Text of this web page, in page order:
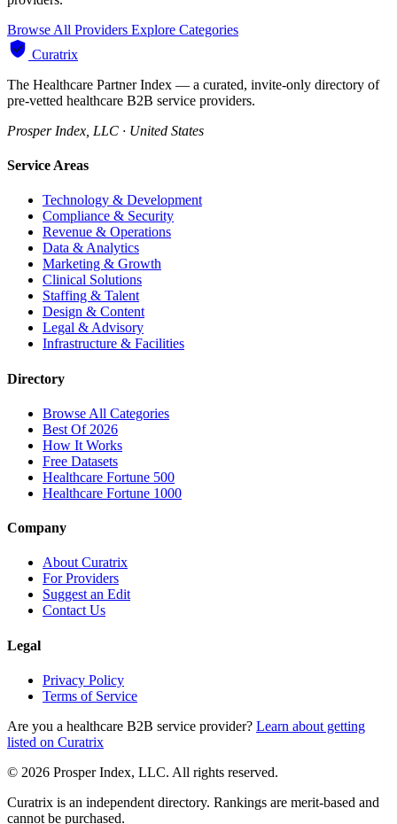
Browse All Providers Explore Categories
Curatrix
The Healthcare Partner Index — a curated, invite-only directory of
pre-vetted healthcare B2B service providers.
Prosper Index, LLC · United States
Service Areas
Technology & Development
Compliance & Security
Revenue & Operations
Data & Analytics
Marketing & Growth
Clinical Solutions
Staffing & Talent
Design & Content
Legal & Advisory
Infrastructure & Facilities
Directory
Browse All Categories
Best Of 2026
How It Works
Free Datasets
Healthcare Fortune 500
Healthcare Fortune 1000
Company
About Curatrix
For Providers
Suggest an Edit
Contact Us
Legal
Privacy Policy
Terms of Service
Are you a healthcare B2B service provider? Learn about getting
listed on Curatrix
© 2026 Prosper Index, LLC. All rights reserved.
Curatrix is an independent directory. Rankings are merit-based and
cannot be purchased.